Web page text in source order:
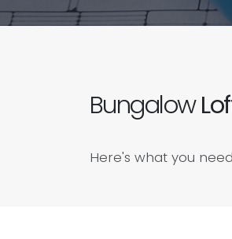
Bungalow
Here's what you